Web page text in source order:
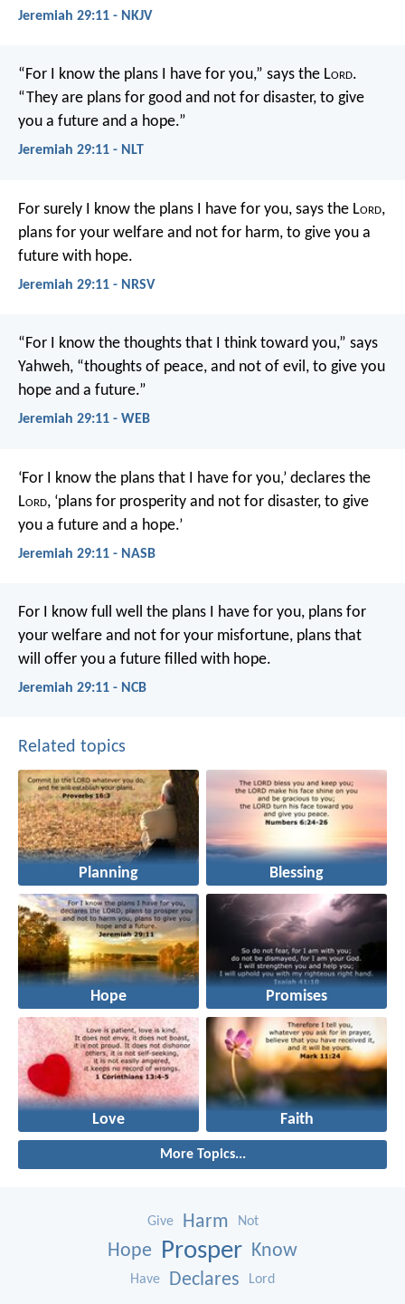
Jeremiah 29:11 - NKJV
“For I know the plans I have for you,” says the Lord.
“They are plans for good and not for disaster, to give
you a future and a hope.”
Jeremiah 29:11 - NLT
For surely I know the plans I have for you, says the Lord,
plans for your welfare and not for harm, to give you a
future with hope.
Jeremiah 29:11 - NRSV
“For I know the thoughts that I think toward you,” says
Yahweh, “thoughts of peace, and not of evil, to give you
hope and a future.”
Jeremiah 29:11 - WEB
‘For I know the plans that I have for you,’ declares the
Lord, ‘plans for prosperity and not for disaster, to give
you a future and a hope.’
Jeremiah 29:11 - NASB
For I know full well the plans I have for you, plans for
your welfare and not for your misfortune, plans that
will offer you a future filled with hope.
Jeremiah 29:11 - NCB
Related topics
Planning Blessing
Hope Promises
Love Faith
More Topics...
Give Harm Not
Hope Prosper Know
Have Declares Lord